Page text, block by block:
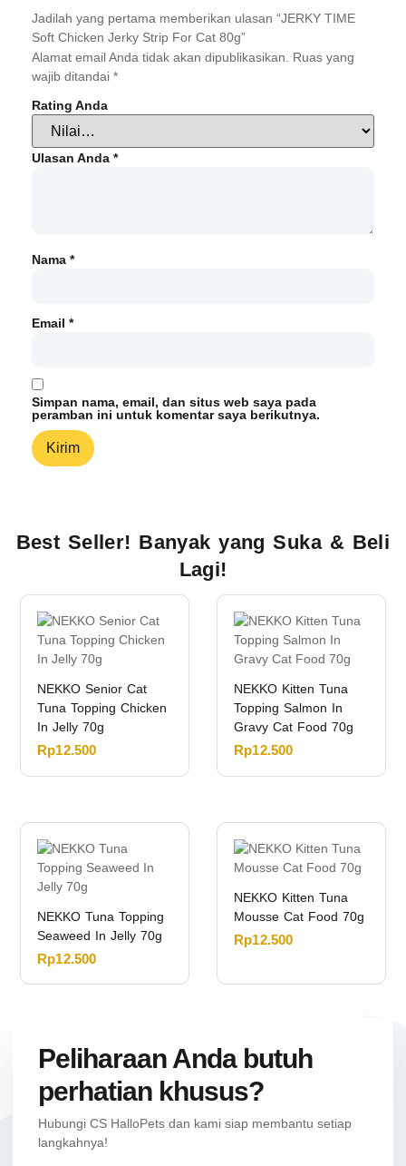
Jadilah yang pertama memberikan ulasan “JERKY TIME
Soft Chicken Jerky Strip For Cat 80g”
Alamat email Anda tidak akan dipublikasikan.
Ruas yang
wajib ditandai *
Rating Anda
Ulasan Anda *
Nama *
Email *
Simpan nama, email, dan situs web saya pada
peramban ini untuk komentar saya berikutnya.
Best Seller! Banyak yang Suka & Beli
Lagi!
NEKKO Senior Cat
Tuna Topping Chicken
In Jelly 70g
Rp12.500
NEKKO Kitten Tuna
Topping Salmon In
Gravy Cat Food 70g
Rp12.500
NEKKO Tuna Topping
Seaweed In Jelly 70g
Rp12.500
NEKKO Kitten Tuna
Mousse Cat Food 70g
Rp12.500
Peliharaan Anda butuh
perhatian khusus?
Hubungi CS HalloPets dan kami siap membantu setiap
langkahnya!